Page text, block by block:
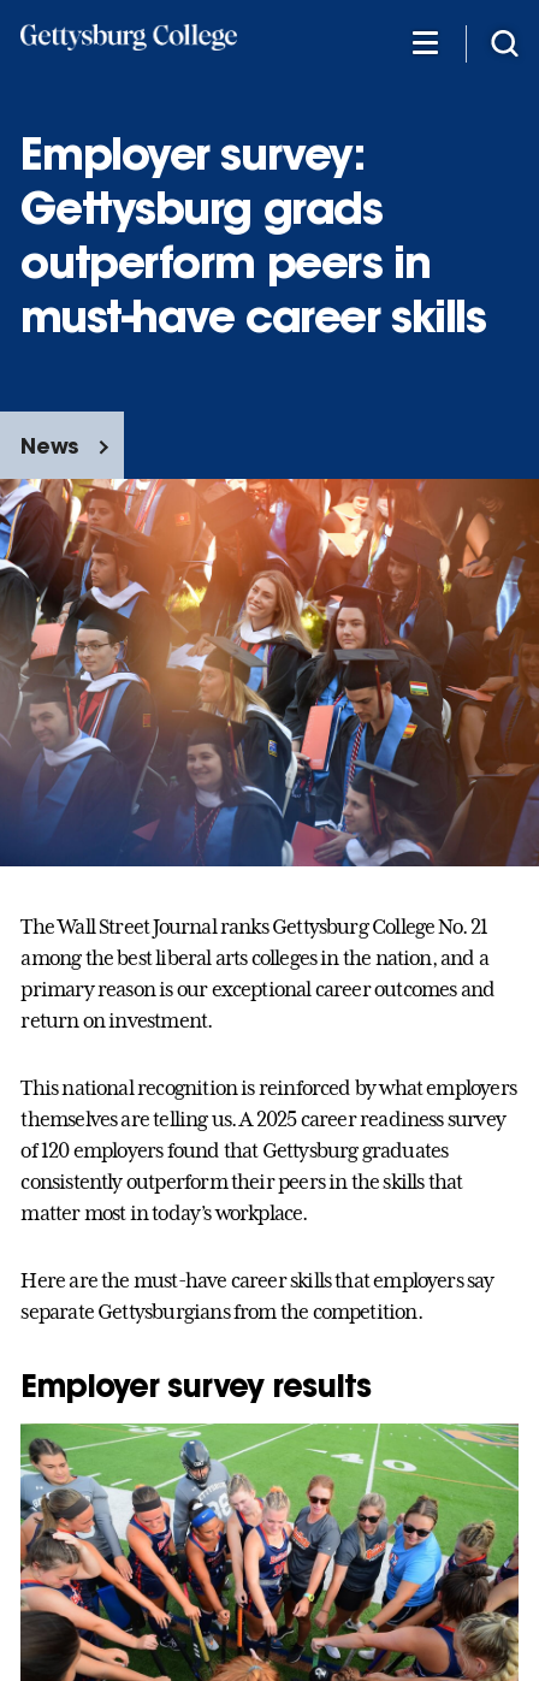
Employer survey:
Gettysburg grads
outperform peers in
must-have career skills
News
The Wall Street Journal ranks Gettysburg College No. 21
among the best liberal arts colleges in the nation, and a
primary reason is our exceptional career outcomes and
return on investment.
This national recognition is reinforced by what employers
themselves are telling us. A 2025 career readiness survey
of 120 employers found that Gettysburg graduates
consistently outperform their peers in the skills that
matter most in today’s workplace.
Here are the must-have career skills that employers say
separate Gettysburgians from the competition.
Employer survey results